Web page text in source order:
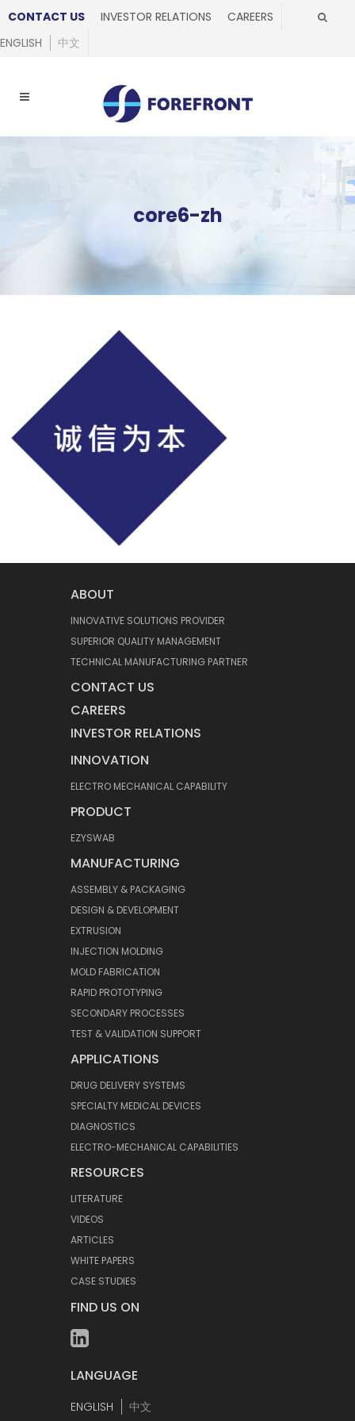
CONTACT US INVESTOR RELATIONS
CAREERS
ENGLISH
中文
core6-zh
ABOUT
INNOVATIVE SOLUTIONS PROVIDER
SUPERIOR QUALITY MANAGEMENT
TECHNICAL MANUFACTURING PARTNER
CONTACT US
CAREERS
INVESTOR RELATIONS
INNOVATION
ELECTRO MECHANICAL CAPABILITY
PRODUCT
EZYSWAB
MANUFACTURING
ASSEMBLY & PACKAGING
DESIGN & DEVELOPMENT
EXTRUSION
INJECTION MOLDING
MOLD FABRICATION
RAPID PROTOTYPING
SECONDARY PROCESSES
TEST & VALIDATION SUPPORT
APPLICATIONS
DRUG DELIVERY SYSTEMS
SPECIALTY MEDICAL DEVICES
DIAGNOSTICS
ELECTRO-MECHANICAL CAPABILITIES
RESOURCES
LITERATURE
VIDEOS
ARTICLES
WHITE PAPERS
CASE STUDIES
FIND US ON
LANGUAGE
ENGLISH 中文